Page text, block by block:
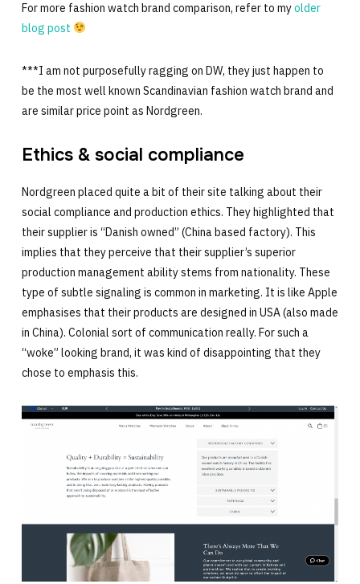
For more fashion watch brand comparison, refer to myolder
blog post
***I am not purposefully ragging on DW, they just happen to
be the most well known Scandinavian fashion watch brand and
are similar price point as Nordgreen.
Ethics & social compliance
Nordgreen placed quite a bit of their site talking about their
social compliance and production ethics. They highlighted that
their supplier is “Danish owned” (China based factory). This
implies that they perceive that their supplier’s superior
production management ability stems from nationality. These
type of subtle signaling is common in marketing. It is like Apple
emphasises that their products are designed in USA (also made
in China). Colonial sort of communication really. For such a
“woke” looking brand, it was kind of disappointing that they
chose to emphasis this.